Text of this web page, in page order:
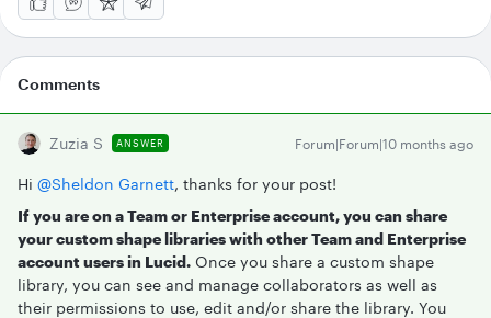
Comments
Zuzia S ANSWER Forum|Forum|10 months ago
Hi ​ @Sheldon Garnett, thanks for your post!
If you are on a Team or Enterprise account, you can share
your custom shape libraries with other Team and Enterprise
account users in Lucid. Once you share a custom shape
library, you can see and manage collaborators as well as
their permissions to use, edit and/or share the library. You